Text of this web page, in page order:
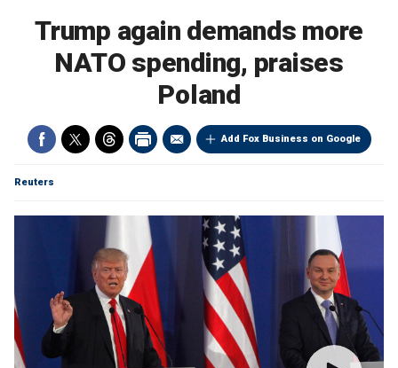
Trump again demands more
NATO spending, praises
Poland
Add Fox Business on Google
Reuters